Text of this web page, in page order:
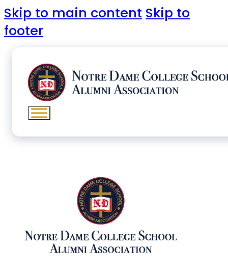
Skip to main content Skip to
footer